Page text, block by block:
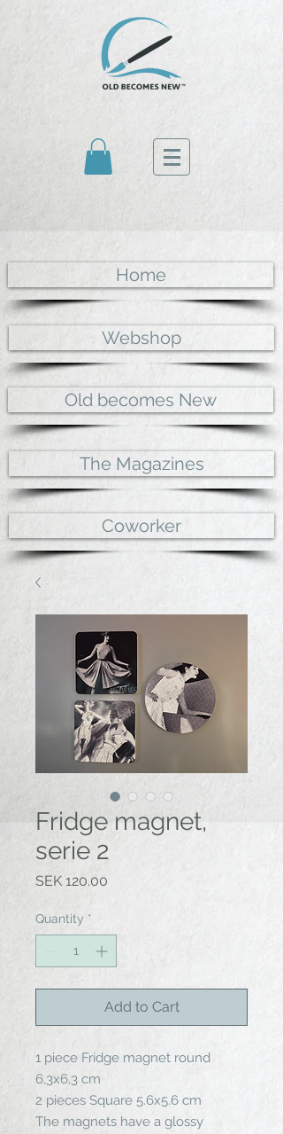
Home
Webshop
Old becomes New
The Magazines
Coworker
Fridge magnet,
serie 2
SEK 120.00
Quantity *
Add to Cart
1 piece Fridge magnet round
6,3x6,3 cm
2 pieces Square 5.6x5.6 cm
The magnets have a glossy